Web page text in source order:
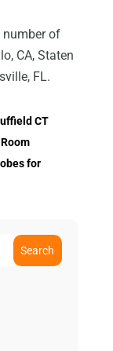
number of
CA, Staten
FL.
CT
for
Search